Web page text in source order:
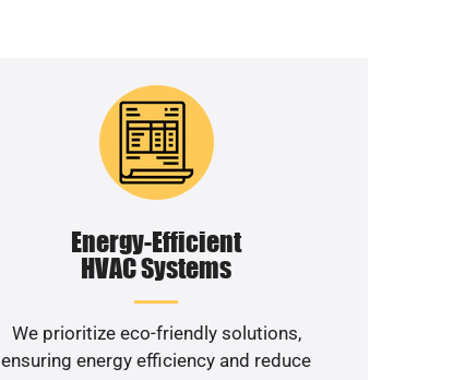
Energy-Efficient
HVAC Systems
We prioritize eco-friendly solutions,
ensuring energy efficiency and reduce